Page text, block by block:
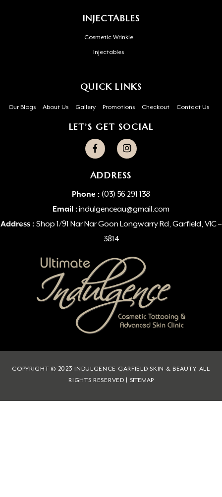
INJECTABLES
Cosmetic Wrinkle
Injectables
QUICK LINKS
Our Blogs About Us Gallery Promotions Checkout Contact Us
LET’S GET SOCIAL
ADDRESS
Phone : (03) 56 291 138
Email :indulgenceau@gmail.com
Address : Shop 1/91 Nar Nar Goon Longwarry Rd, Garfield, VIC –
3814
COPYRIGHT © 2023 INDULGENCE GARFIELD SKIN & BEAUTY, ALL
RIGHTS RESERVED | SITEMAP